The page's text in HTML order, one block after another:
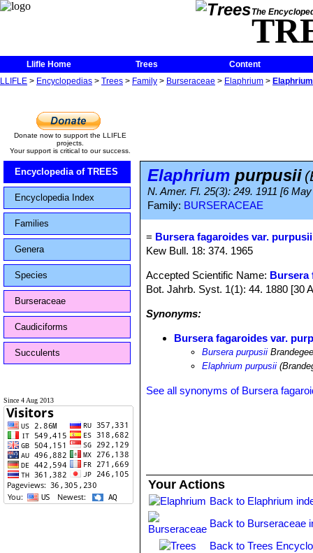
The
Llifle Home Trees
Content
LLIFLE > Encyclopedias > Trees > Family > Burseraceae > Elaphrium >
Donate now to support the LLIFLE
projects.
Your support is critical to our success.
Encyclopedia of TREES
Encyclopedia Index
Families
Genera
Species
Burseraceae
Caudiciforms
Succulents
Since 4 Aug 2013
Elaphrium purpusii
N. Amer. Fl. 25(3): 249. 1911 [6
Family: BURSERACEAE
= Bursera fagaroides var. purpusii
Kew Bull. 18: 374. 1965
Accepted Scientific Name: Bursera
Bot. Jahrb. Syst. 1(1): 44. 1880 [30
Synonyms:
Bursera fagaroides var.
Bursera purpusii
Elaphrium purpusii
See all synonyms of Bursera
Your Actions
Back to Elaphrium
Back to Burseraceae
Back to Trees